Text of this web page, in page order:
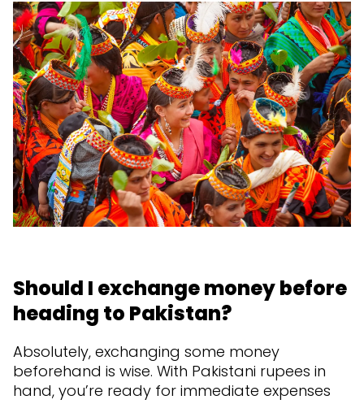
Should I exchange money before
heading to Pakistan?
Absolutely, exchanging some money
beforehand is wise. With Pakistani rupees in
hand, you’re ready for immediate expenses